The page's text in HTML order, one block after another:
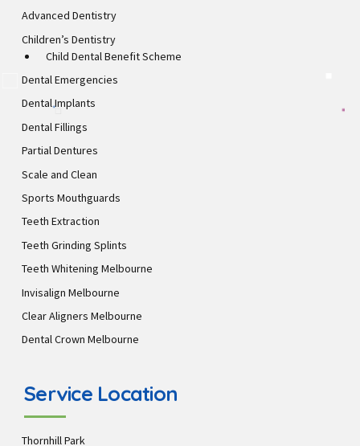
Advanced Dentistry
Children’s Dentistry
Child Dental Benefit Scheme
Dental Emergencies
Dental Implants
Dental Fillings
Partial Dentures
Scale and Clean
Sports Mouthguards
Teeth Extraction
Teeth Grinding Splints
Teeth Whitening Melbourne
Invisalign Melbourne
Clear Aligners Melbourne
Dental Crown Melbourne
Service Location
Thornhill Park